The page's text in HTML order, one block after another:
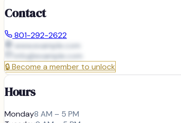
Contact
801-292-2622
www.example.com
info@example.com
🔒Become a member to unlock
Hours
Monday8 AM – 5 PM